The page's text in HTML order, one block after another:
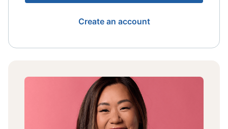
Create an account